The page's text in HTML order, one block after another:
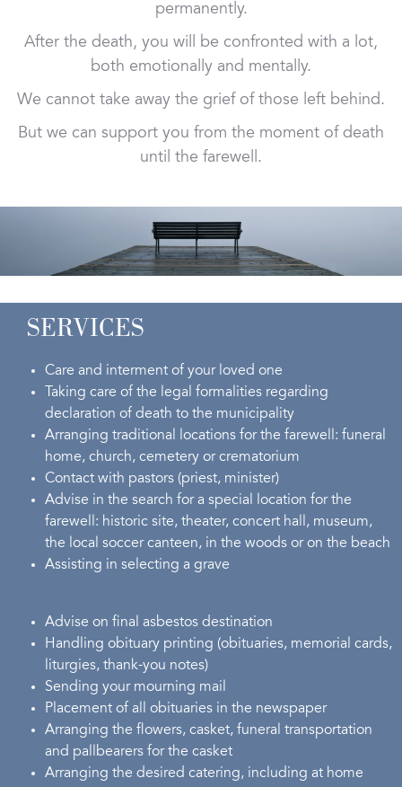
permanently.
After the death, you will be confronted with a lot,
both emotionally and mentally.
We cannot take away the grief of those left behind.
But we can support you from the moment of death
until the farewell.
SERVICES
Care and interment of your loved one
Taking care of the legal formalities regarding
declaration of death to the municipality
Arranging traditional locations for the farewell: funeral
home, church, cemetery or crematorium
Contact with pastors (priest, minister)
Advise in the search for a special location for the
farewell: historic site, theater, concert hall, museum,
the local soccer canteen, in the woods or on the beach
Assisting in selecting a grave
Advise on final asbestos destination
Handling obituary printing (obituaries, memorial cards,
liturgies, thank-you notes)
Sending your mourning mail
Placement of all obituaries in the newspaper
Arranging the flowers, casket, funeral transportation
and pallbearers for the casket
Arranging the desired catering, including at home